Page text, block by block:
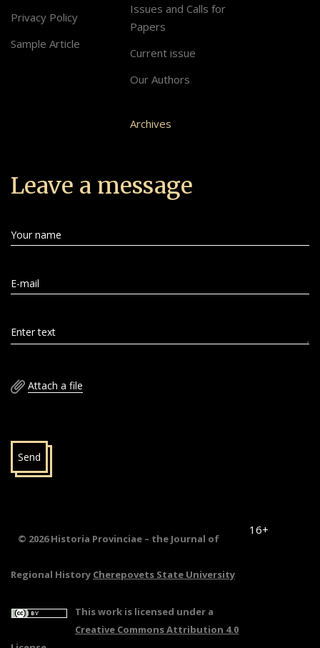
Privacy Policy
Sample Article
Issues and Calls for
Papers
Current issue
Our Authors
Archives
Leave a message
Your name
E-mail
Enter text
Attach a file
Send
© 2026 Historia Provinciae – the Journal of
Regional History Cherepovets State University
16+
This work is licensed under a
Creative Commons Attribution 4.0